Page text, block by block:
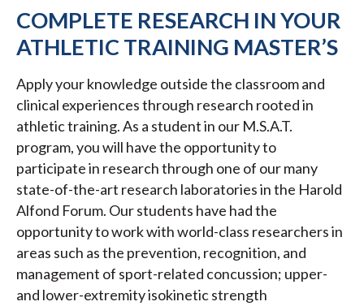
COMPLETE RESEARCH IN YOUR
ATHLETIC TRAINING MASTER’S
Apply your knowledge outside the classroom and
clinical experiences through research rooted in
athletic training. As a student in our M.S.A.T.
program, you will have the opportunity to
participate in research through one of our many
state-of-the-art research laboratories in the Harold
Alfond Forum. Our students have had the
opportunity to work with world-class researchers in
areas such as the prevention, recognition, and
management of sport-related concussion; upper-
and lower-extremity isokinetic strength